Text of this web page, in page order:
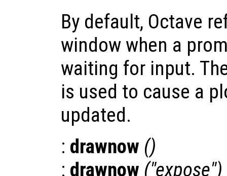
By default, Octave
window when a
waiting for input.
is used to cause a
updated.
: drawnow ()
: drawnow ("expose")